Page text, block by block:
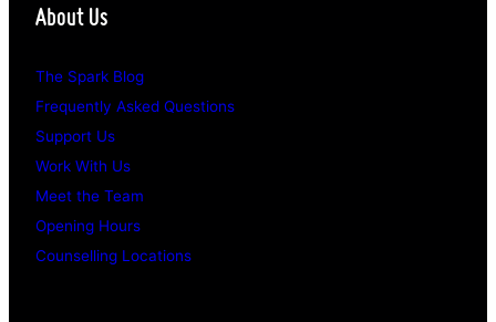
About Us
The Spark Blog
Frequently Asked Questions
Support Us
Work With Us
Meet the Team
Opening Hours
Counselling Locations